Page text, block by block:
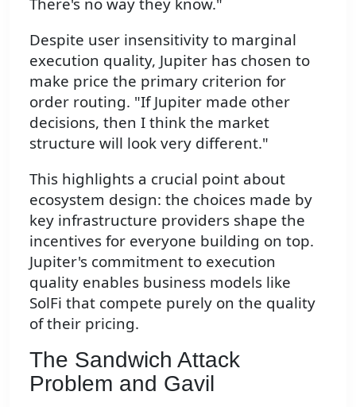
Despite user insensitivity to marginal
execution quality, Jupiter has chosen to
make price the primary criterion for
order routing. "If Jupiter made other
decisions, then I think the market
structure will look very different."
This highlights a crucial point about
ecosystem design: the choices made by
key infrastructure providers shape the
incentives for everyone building on top.
Jupiter's commitment to execution
quality enables business models like
SolFi that compete purely on the quality
of their pricing.
The Sandwich Attack
Problem and Gavil